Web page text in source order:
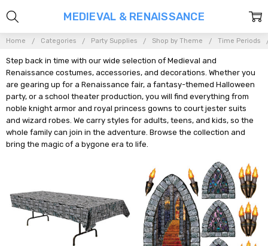
Home Categories Party Supplies Shop by Theme Time Periods
Step back in time with our wide selection of Medieval and
Renaissance costumes, accessories, and decorations. Whether you
are gearing up for a Renaissance fair, a fantasy-themed Halloween
party, or a school theater production, you will find everything from
noble knight armor and royal princess gowns to court jester suits
and wizard robes. We carry styles for adults, teens, and kids, so the
whole family can join in the adventure. Browse the collection and
bring the magic of a bygone era to life.
MEDIEVAL & RENAISSANCE